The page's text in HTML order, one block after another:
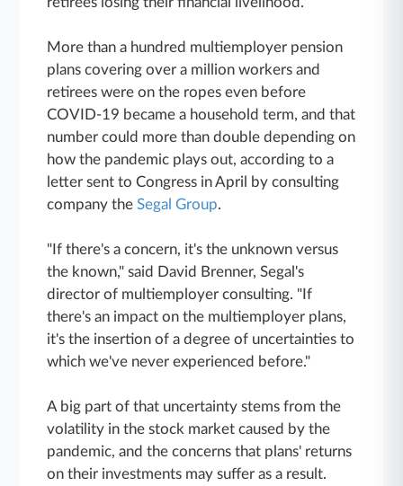
More than a hundred multiemployer pension
plans covering over a million workers and
retirees were on the ropes even before
COVID-19 became a household term, and that
number could more than double depending on
how the pandemic plays out, according to a
letter sent to Congress in April by consulting
company theSegal Group.
"If there's a concern, it's the unknown versus
the known," said David Brenner, Segal's
director of multiemployer consulting. "If
there's an impact on the multiemployer plans,
it's the insertion of a degree of uncertainties to
which we've never experienced before."
A big part of that uncertainty stems from the
volatility in the stock market caused by the
pandemic, and the concerns that plans' returns
on their investments may suffer as a result.